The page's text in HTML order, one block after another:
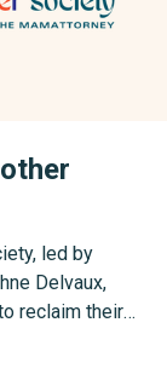
led by
Delvaux,
reclaim their